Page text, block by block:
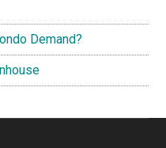
Demand?